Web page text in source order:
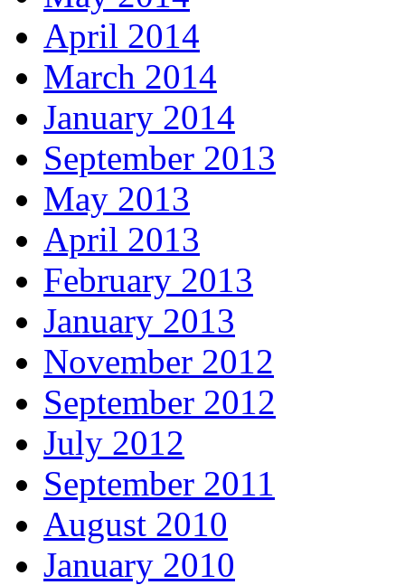
April 2014
March 2014
January 2014
September 2013
May 2013
April 2013
February 2013
January 2013
November 2012
September 2012
July 2012
September 2011
August 2010
January 2010